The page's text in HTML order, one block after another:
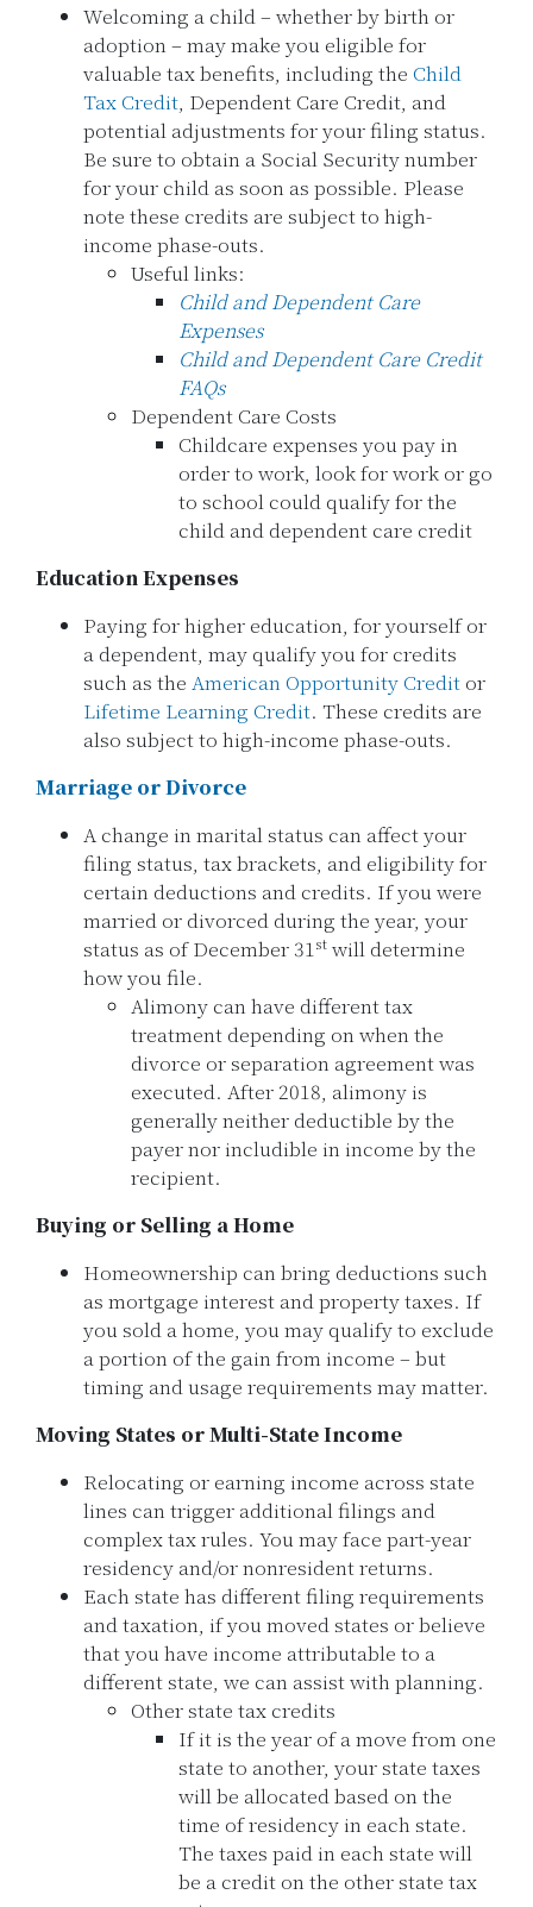
Welcoming a child – whether by birth or
adoption – may make you eligible for
valuable tax benefits, including the Child
Tax Credit, Dependent Care Credit, and
potential adjustments for your filing status.
Be sure to obtain a Social Security number
for your child as soon as possible. Please
note these credits are subject to high-
income phase-outs.
Useful links:
Child and Dependent Care
Expenses
Child and Dependent Care Credit
FAQs
Dependent Care Costs
Childcare expenses you pay in
order to work, look for work or go
to school could qualify for the
child and dependent care credit
Education Expenses
Paying for higher education, for yourself or
a dependent, may qualify you for credits
such as the American Opportunity Credit or
Lifetime Learning Credit. These credits are
also subject to high-income phase-outs.
Marriage or Divorce
A change in marital status can affect your
filing status, tax brackets, and eligibility for
certain deductions and credits. If you were
married or divorced during the year, your
status as of December 31st will determine
how you file.
Alimony can have different tax
treatment depending on when the
divorce or separation agreement was
executed. After 2018, alimony is
generally neither deductible by the
payer nor includible in income by the
recipient.
Buying or Selling a Home
Homeownership can bring deductions such
as mortgage interest and property taxes. If
you sold a home, you may qualify to exclude
a portion of the gain from income – but
timing and usage requirements may matter.
Moving States or Multi-State Income
Relocating or earning income across state
lines can trigger additional filings and
complex tax rules. You may face part-year
residency and/or nonresident returns.
Each state has different filing requirements
and taxation, if you moved states or believe
that you have income attributable to a
different state, we can assist with planning.
Other state tax credits
If it is the year of a move from one
state to another, your state taxes
will be allocated based on the
time of residency in each state.
The taxes paid in each state will
be a credit on the other state tax